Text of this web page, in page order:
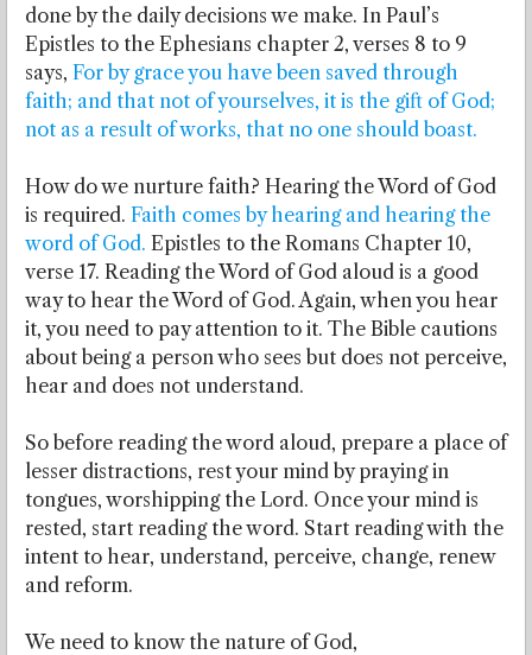
done by the daily decisions we make. In Paul’s
Epistles to the Ephesians chapter 2, verses 8 to 9
says, For by grace you have been saved through
faith; and that not of yourselves, it is the gift of God;
not as a result of works, that no one should boast.
How do we nurture faith? Hearing the Word of God
is required. Faith comes by hearing and hearing the
word of God. Epistles to the Romans Chapter 10,
verse 17. Reading the Word of God aloud is a good
way to hear the Word of God. Again, when you hear
it, you need to pay attention to it. The Bible cautions
about being a person who sees but does not perceive,
hear and does not understand.
So before reading the word aloud, prepare a place of
lesser distractions, rest your mind by praying in
tongues, worshipping the Lord. Once your mind is
rested, start reading the word. Start reading with the
intent to hear, understand, perceive, change, renew
and reform.
We need to know the nature of God,